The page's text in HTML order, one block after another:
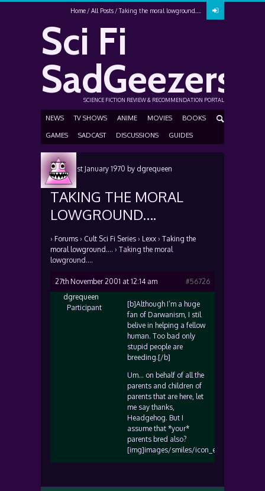
Home All Posts Taking the moral lowground….
Sci Fi
SadGeezers
SCIENCE FICTION REVIEW & RECOMMENDATION PORTAL
NEWS TV SHOWS ANIME MOVIES BOOKS
GAMES SADCAST DISCUSSIONS GUIDES
Posted 1st January 1970 by dgrequeen
TAKING THE MORAL
LOWGROUND….
› Forums › Cult Sci Fi Series › Lexx › Taking the
moral lowground…. › Taking the moral
lowground….
27th November 2001 at 12:14 am
#56726
dgrequeen
Participant
[b]Although I’m a huge
fan of Darwanism, I stil
belive in helping a fellow
human. Too bad only
stupid people are
breeding.[/b]
Um… on behalf of all the
parents and children of
parents that are here, let
me say thanks,
Headgehog. But I
assume that *your*
parents bred also?
[img]images/smiles/icon_eek.gif[/img]